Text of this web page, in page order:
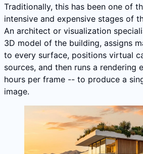
Traditionally, this has been one of
intensive and expensive stages of
An architect or visualization
3D model of the building, assigns
to every surface, positions virtual
sources, and then runs a rendering
hours per frame -- to produce a
image.